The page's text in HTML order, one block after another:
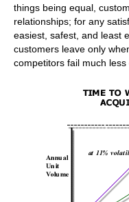
things being equal,
relationships; for any
easiest, safest, and least
customers leave only
competitors fail much